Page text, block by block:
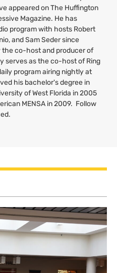
appeared on The Huffington
Magazine. He has
program with hosts Robert
and Sam Seder since
co-host and producer of
serves as the co-host of Ring
program airing nightly at
his bachelor's degree in
of West Florida in 2005
MENSA in 2009. Follow